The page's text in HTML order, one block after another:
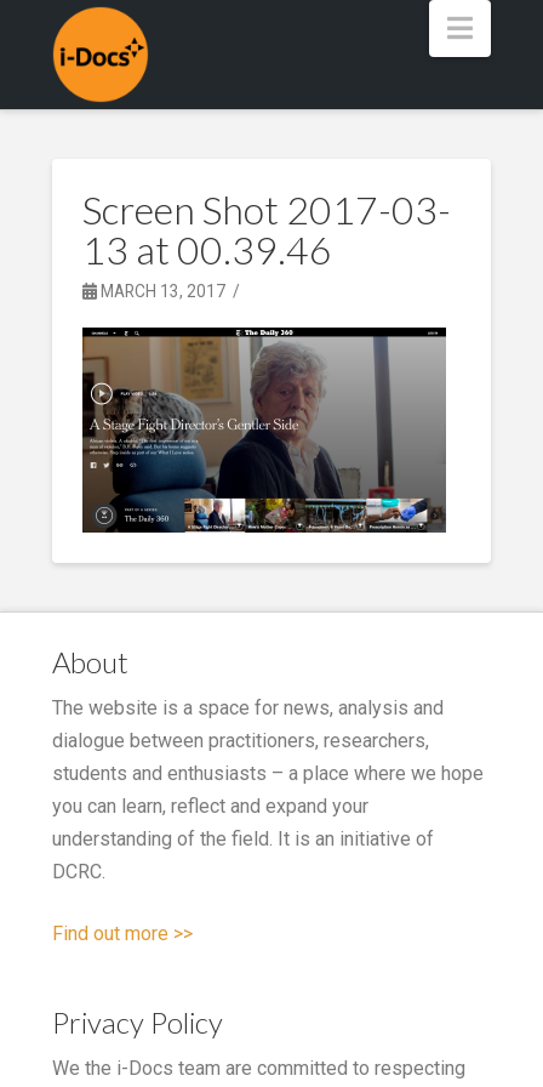
Screen Shot 2017-03-
13 at 00.39.46
MARCH 13, 2017
About
The website is a space for news, analysis and
dialogue between practitioners, researchers,
students and enthusiasts – a place where we hope
you can learn, reflect and expand your
understanding of the field. It is an initiative of
DCRC.
Find out more >>
Privacy Policy
We the i-Docs team are committed to respecting